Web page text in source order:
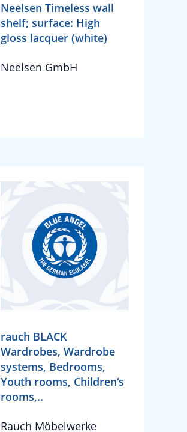
Neelsen Timeless wall
shelf; surface: High
gloss lacquer (white)
Neelsen GmbH
rauch BLACK
Wardrobes, Wardrobe
systems, Bedrooms,
Youth rooms, Children‘s
rooms,..
Rauch Möbelwerke